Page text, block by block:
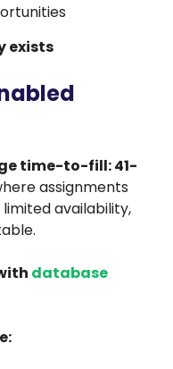
exists
time-to-fill: 41-
assignments
availability,
database